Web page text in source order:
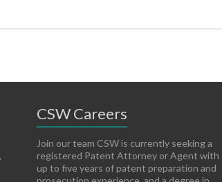
CSW Careers
Join our team CSW is currently seeking a
registered Patent Attorney or Agent with
up to five years of patent preparation and